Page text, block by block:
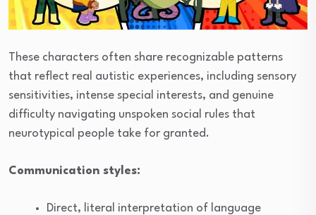
These characters often share recognizable patterns
that reflect real autistic experiences, including sensory
sensitivities, intense special interests, and genuine
difficulty navigating unspoken social rules that
neurotypical people take for granted.
Communication styles:
Direct, literal interpretation of language